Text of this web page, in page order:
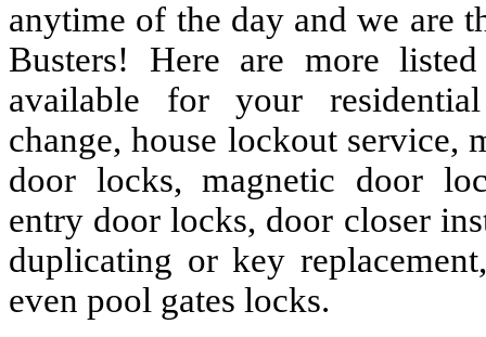
anytime of the day and we are
Busters! Here are more
available for your
change, house lockout service,
door locks, magnetic door
entry door locks, door closer
duplicating or key
even pool gates locks.